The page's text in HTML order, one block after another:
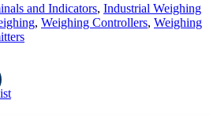
and Indicators, Industrial Weighing
, Weighing Controllers, Weighing